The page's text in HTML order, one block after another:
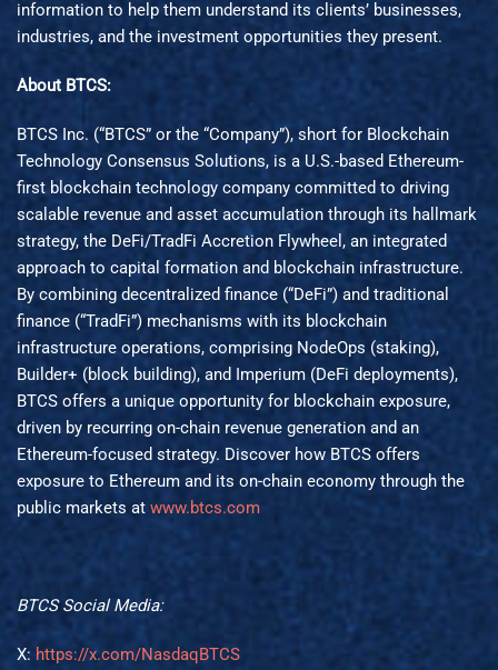
information to help them understand its clients’ businesses,
industries, and the investment opportunities they present.
About BTCS:
BTCS Inc. (“BTCS” or the “Company”), short for Blockchain
Technology Consensus Solutions, is a U.S.-based Ethereum-
first blockchain technology company committed to driving
scalable revenue and asset accumulation through its hallmark
strategy, the DeFi/TradFi Accretion Flywheel, an integrated
approach to capital formation and blockchain infrastructure.
By combining decentralized finance (“DeFi”) and traditional
finance (“TradFi”) mechanisms with its blockchain
infrastructure operations, comprising NodeOps (staking),
Builder+ (block building), and Imperium (DeFi deployments),
BTCS offers a unique opportunity for blockchain exposure,
driven by recurring on-chain revenue generation and an
Ethereum-focused strategy. Discover how BTCS offers
exposure to Ethereum and its on-chain economy through the
public markets at www.btcs.com
BTCS Social Media:
X: https://x.com/NasdaqBTCS